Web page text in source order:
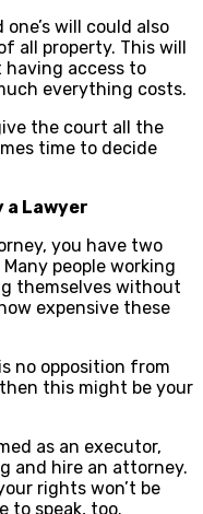
will could also
all property. This will
access to
everything costs.
the court all the
time to decide
a Lawyer
you have two
people working
themselves without
expensive these
no opposition from
this might be your
as an executor,
and hire an attorney.
rights won’t be
to speak, too.